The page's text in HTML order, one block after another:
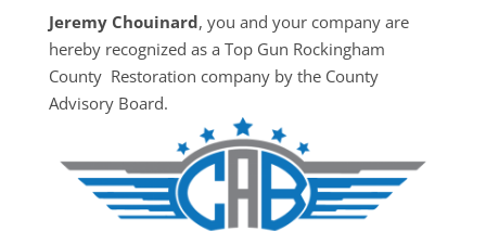
Jeremy Chouinard, you and your company are
hereby recognized as a Top Gun Rockingham
County Restoration company by the County
Advisory Board.